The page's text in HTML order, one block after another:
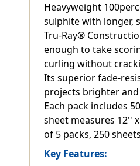
Heavyweight
sulphite with longer,
Tru-Ray®
enough to take
curling without
Its superior fade-
projects brighter
Each pack includes
sheet measures 12''
of 5 packs, 250
Key Features: